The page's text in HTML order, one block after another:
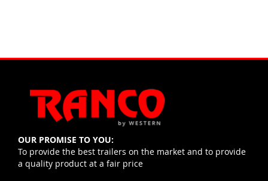
OUR PROMISE TO YOU:
To provide the best trailers on the market and to provide
a quality product at a fair price